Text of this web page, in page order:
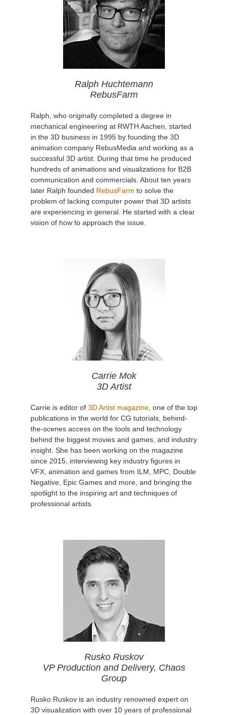
Ralph Huchtemann
RebusFarm
Ralph, who originally completed a degree in
mechanical engineering at RWTH Aachen, started
in the 3D business in 1995 by founding the 3D
animation company RebusMedia and working as a
successful 3D artist. During that time he produced
hundreds of animations and visualizations for B2B
communication and commercials. About ten years
later Ralph founded RebusFarm to solve the
problem of lacking computer power that 3D artists
are experiencing in general. He started with a clear
vision of how to approach the issue.
Carrie Mok
3D Artist
Carrie is editor of 3D Artist magazine, one of the top
publications in the world for CG tutorials, behind-
the-scenes access on the tools and technology
behind the biggest movies and games, and industry
insight. She has been working on the magazine
since 2015, interviewing key industry figures in
VFX, animation and games from ILM, MPC, Double
Negative, Epic Games and more, and bringing the
spotlight to the inspiring art and techniques of
professional artists.
Rusko Ruskov
VP Production and Delivery, Chaos
Group
Rusko Ruskov is an industry renowned expert on
3D visualization with over 10 years of professional